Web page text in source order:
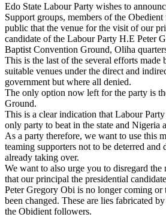
Edo State Labour Party wishes to
Support groups, members of the
public that the venue for the visit of our
candidate of the Labour Party H.E Peter
Baptist Convention Ground, Oliha
This is the last of the several efforts made
suitable venues under the direct and
government but where all denied.
The only option now left for the party is
Ground.
This is a clear indication that Labour
only party to beat in the state and Nigeria
As a party therefore, we want to use this
teaming supporters not to be deterred and
already taking over.
We want to also urge you to disregard the
that our principal the presidential
Peter Gregory Obi is no longer coming or
been changed. These are lies fabricated
the Obidient followers.